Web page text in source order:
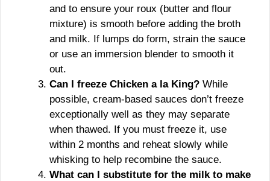
and to ensure your roux (butter and flour
mixture) is smooth before adding the broth
and milk. If lumps do form, strain the sauce
or use an immersion blender to smooth it
out.
Can I freeze Chicken a la King? While
possible, cream-based sauces don’t freeze
exceptionally well as they may separate
when thawed. If you must freeze it, use
within 2 months and reheat slowly while
whisking to help recombine the sauce.
What can I substitute for the milk to make